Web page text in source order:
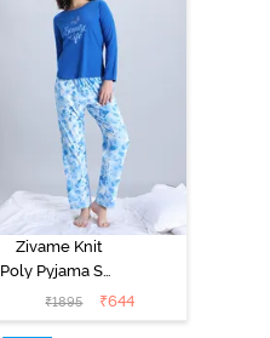
Zivame Knit
Poly Pyjama Set
- Cerulean
₹1895 ₹644